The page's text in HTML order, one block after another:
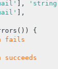
],
],
{
fails